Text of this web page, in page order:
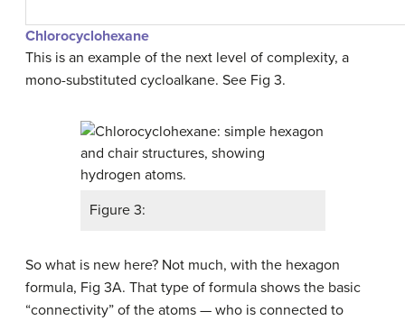
Chlorocyclohexane
This is an example of the next level of complexity, a
mono-substituted cycloalkane. See Fig 3.
Figure 3:
So what is new here? Not much, with the hexagon
formula, Fig 3A. That type of formula shows the basic
“connectivity” of the atoms — who is connected to